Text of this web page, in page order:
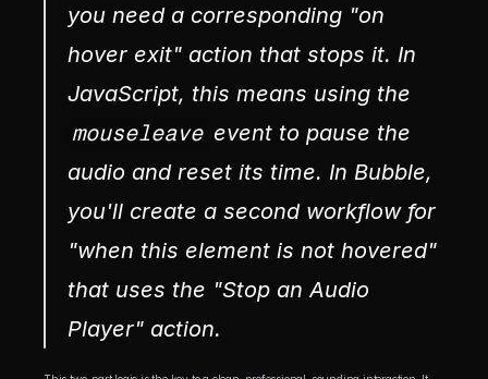
you need a corresponding "on
hover exit" action that stops it. In
mouseleave event to pause the
audio and reset its time. In Bubble,
you'll create a second workflow for
"when this element is not hovered"
that uses the "Stop an Audio
Player" action.